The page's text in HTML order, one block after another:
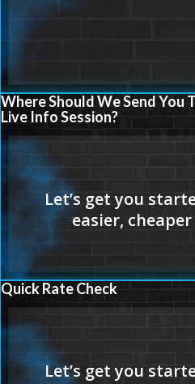
Where Should We Send You
Live Info Session?
Quick Rate Check